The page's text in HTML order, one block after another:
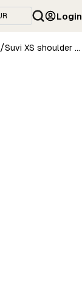
Login
/ Suvi XS shoulder bag - Yellow